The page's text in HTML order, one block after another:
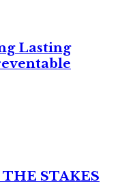
Lasting
STAKES